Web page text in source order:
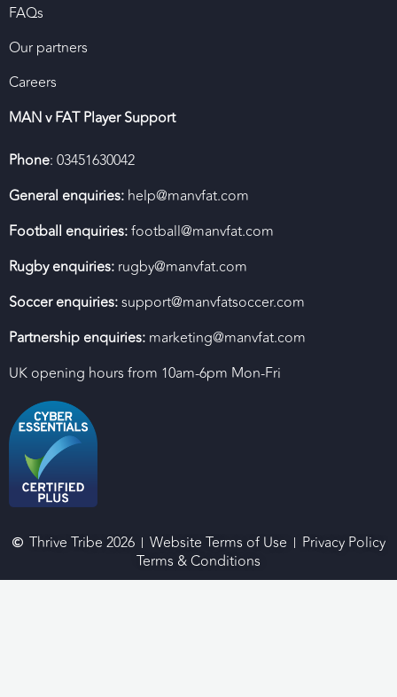
FAQs
Our partners
Careers
MAN v FAT Player Support
Phone: 03451630042
General enquiries: help@manvfat.com
Football enquiries:football@manvfat.com
Rugby enquiries: rugby@manvfat.com
Soccer enquiries:support@manvfatsoccer.com
Partnership enquiries: marketing@manvfat.com
UK opening hours from 10am-6pm Mon-Fri
Thrive Tribe 2026 Website Terms of Use
Privacy Policy
Terms & Conditions